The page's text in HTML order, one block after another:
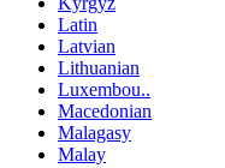
Latin
Latvian
Lithuanian
Luxembou..
Macedonian
Malagasy
Malay